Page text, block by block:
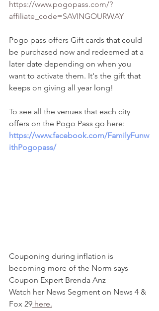
https://www.pogopass.com/?
affiliate_code=SAVINGOURWAY
Pogo pass offers Gift cards that could
be purchased now and redeemed at a
later date depending on when you
want to activate them. It's the gift that
keeps on giving all year long!
To see all the venues that each city
offers on the Pogo Pass go here:
https://www.facebook.com/FamilyFunw
ithPogopass/
Couponing during inflation is
becoming more of the Norm says
Coupon Expert Brenda Anz
Watch her News Segment on News 4 &
Fox 29 here.